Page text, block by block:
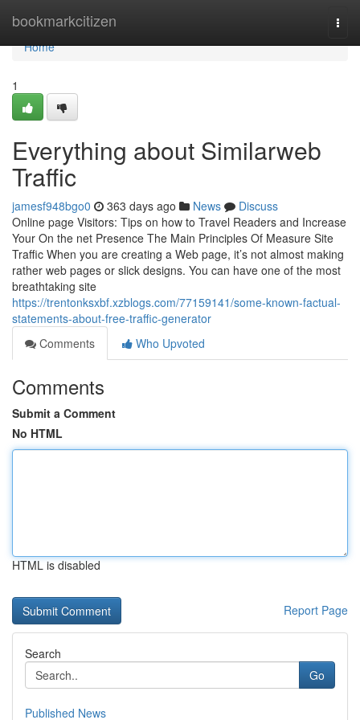
bookmarkcitizen
Home
Home
1
Everything about Similarweb
Traffic
jamesf948bgo0 363 days ago News
Discuss
Online page Visitors: Tips on how to Travel Readers and Increase
Your On the net Presence The Main Principles Of Measure Site
Traffic When you are creating a Web page, it’s not almost making
rather web pages or slick designs. You can have one of the most
breathtaking site
https://trentonksxbf.xzblogs.com/77159141/some-known-factual-
statements-about-free-traffic-generator
Comments
Who Upvoted
Comments
Submit a Comment
No HTML
HTML is disabled
Report Page
Search
Go
Published News